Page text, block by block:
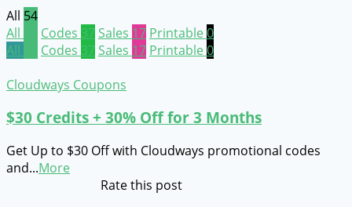
All 54
All
Codes 37 Sales 17 Printable0
All
Codes 37 Sales 17 Printable0
Cloudways Coupons
$30 Credits + 30% Off for 3 Months
Get Up to $30 Off with Cloudways promotional codes
and...More
Rate this post